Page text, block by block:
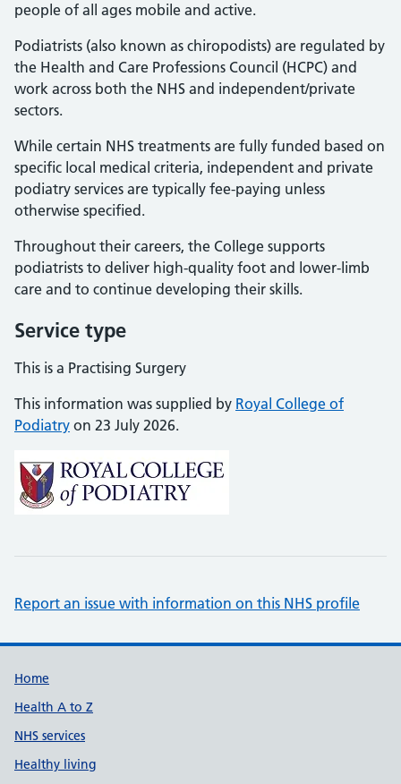
people of all ages mobile and active.
Podiatrists (also known as chiropodists) are regulated by
the Health and Care Professions Council (HCPC) and
work across both the NHS and independent/private
sectors.
While certain NHS treatments are fully funded based on
specific local medical criteria, independent and private
podiatry services are typically fee-paying unless
otherwise specified.
Throughout their careers, the College supports
podiatrists to deliver high-quality foot and lower-limb
care and to continue developing their skills.
Service type
This is a Practising Surgery
This information was supplied by Royal College of
Podiatry on 23 July 2026.
Report an issue with information on this NHS profile
Support links
Home
Health A to Z
NHS services
Healthy living